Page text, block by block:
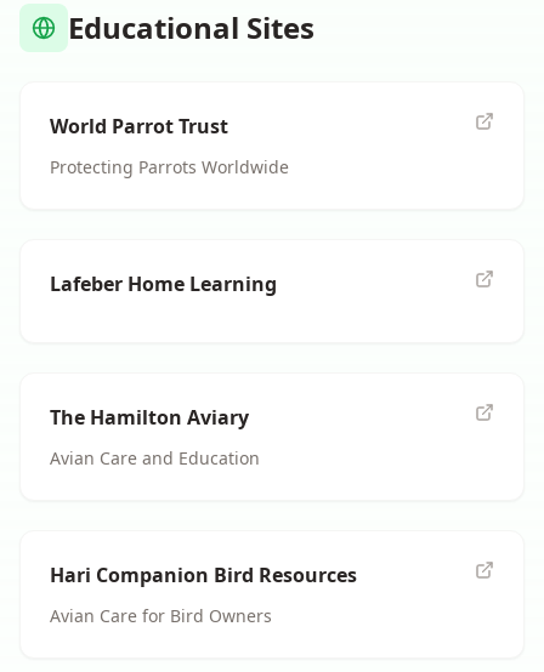
Educational Sites
World Parrot Trust
Protecting Parrots Worldwide
Lafeber Home Learning
The Hamilton Aviary
Avian Care and Education
Hari Companion Bird Resources
Avian Care for Bird Owners